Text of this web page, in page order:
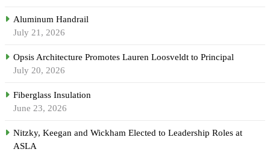
Aluminum Handrail
July 21, 2026
Opsis Architecture Promotes Lauren Loosveldt to Principal
July 20, 2026
Fiberglass Insulation
June 23, 2026
Nitzky, Keegan and Wickham Elected to Leadership Roles at
ASLA